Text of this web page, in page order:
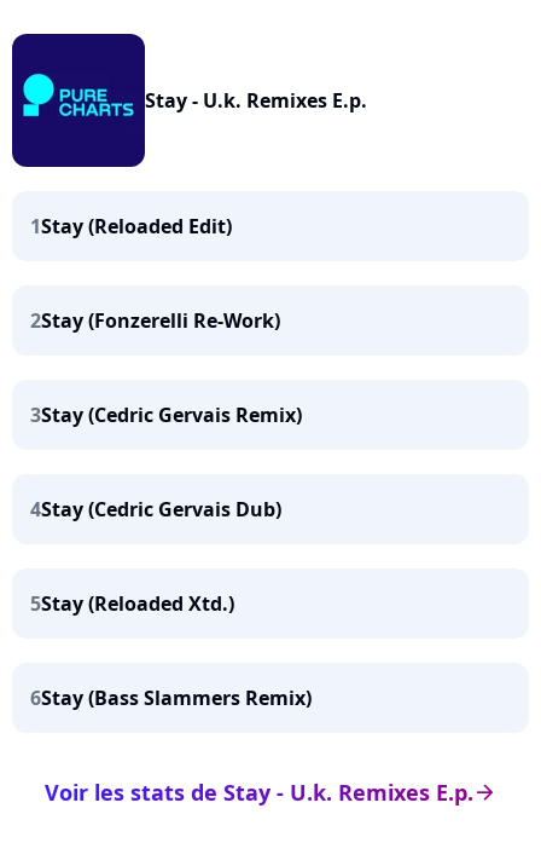
Stay - U.k. Remixes E.p.
1Stay (Reloaded Edit)
2Stay (Fonzerelli Re-Work)
3Stay (Cedric Gervais Remix)
4Stay (Cedric Gervais Dub)
5Stay (Reloaded Xtd.)
6Stay (Bass Slammers Remix)
arrow_right
Voir les stats de Stay - U.k. Remixes E.p.